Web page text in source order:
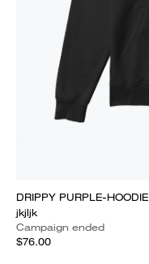
DRIPPY PURPLE-HOODIE
jkjljk
Campaign ended
$76.00